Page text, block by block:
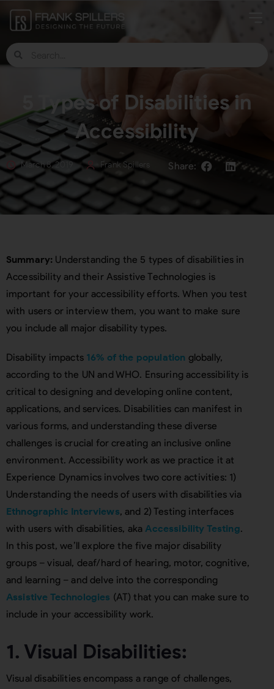
5 Types of Disabilities in
Accessibility
March 8, 2019 Frank Spillers
Summary: Understanding the 5 types of disabilities in
Accessibility and their Assistive Technologies is
important for your accessibility efforts. When you test
with users or interview them, you want to make sure
you include all major disability types.
Disability impacts 16% of the population globally,
according to the UN and WHO. Ensuring accessibility is
critical to designing and developing online content,
applications, and services. Disabilities can manifest in
various forms, and understanding these diverse
challenges is crucial for creating an inclusive online
environment. Accessibility work as we practice it at
Experience Dynamics involves two core activities: 1)
Understanding the needs of users with disabilities via
Ethnographic Interviews, and 2) Testing interfaces
with users with disabilities, akaAccessibility Testing.
In this post, we’ll explore the five major disability
groups – visual, deaf/hard of hearing, motor, cognitive,
and learning – and delve into the corresponding
Assistive Technologies (AT) that you can make sure to
include in your accessibility work.
1. Visual Disabilities:
Visual disabilities encompass a range of challenges,